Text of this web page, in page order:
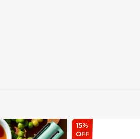
15%
OFF